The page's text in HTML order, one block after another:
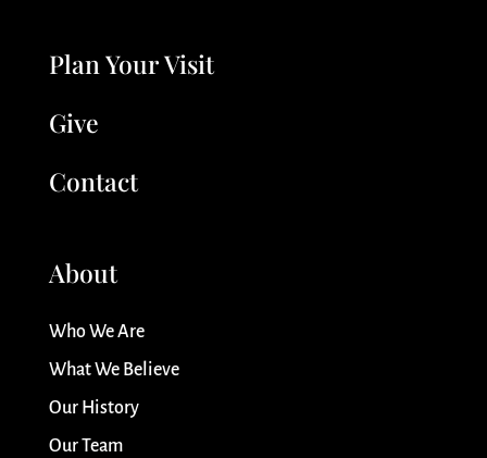
Plan Your Visit
Give
Contact
About
Who We Are
What We Believe
Our History
Our Team